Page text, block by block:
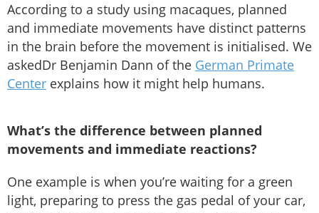
According to a study using macaques, planned
and immediate movements have distinct patterns
in the brain before the movement is initialised. We
askedDr Benjamin Dann of the German Primate
Center explains how it might help humans.
What’s the difference between planned
movements and immediate reactions?
One example is when you’re waiting for a green
light, preparing to press the gas pedal of your car,